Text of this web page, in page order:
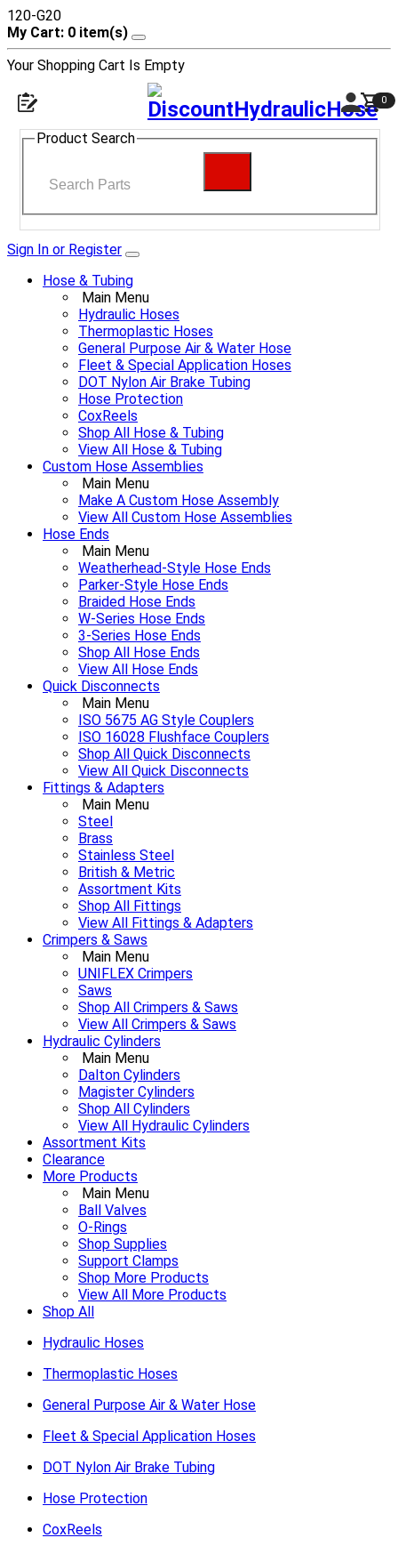
120-G20
My Cart: 0 item(s)
Your Shopping Cart Is Empty
0
Product Search
Sign In or Register
Hose & Tubing
Main Menu
Hydraulic Hoses
Thermoplastic Hoses
General Purpose Air & Water Hose
Fleet & Special Application Hoses
DOT Nylon Air Brake Tubing
Hose Protection
CoxReels
Shop All Hose & Tubing
View All Hose & Tubing
Custom Hose Assemblies
Main Menu
Make A Custom Hose Assembly
View All Custom Hose Assemblies
Hose Ends
Main Menu
Weatherhead-Style Hose Ends
Parker-Style Hose Ends
Braided Hose Ends
W-Series Hose Ends
3-Series Hose Ends
Shop All Hose Ends
View All Hose Ends
Quick Disconnects
Main Menu
ISO 5675 AG Style Couplers
ISO 16028 Flushface Couplers
Shop All Quick Disconnects
View All Quick Disconnects
Fittings & Adapters
Main Menu
Steel
Brass
Stainless Steel
British & Metric
Assortment Kits
Shop All Fittings
View All Fittings & Adapters
Crimpers & Saws
Main Menu
UNIFLEX Crimpers
Saws
Shop All Crimpers & Saws
View All Crimpers & Saws
Hydraulic Cylinders
Main Menu
Dalton Cylinders
Magister Cylinders
Shop All Cylinders
View All Hydraulic Cylinders
Assortment Kits
Clearance
More Products
Main Menu
Ball Valves
O-Rings
Shop Supplies
Support Clamps
Shop More Products
View All More Products
Shop All
Hydraulic Hoses
Thermoplastic Hoses
General Purpose Air & Water Hose
Fleet & Special Application Hoses
DOT Nylon Air Brake Tubing
Hose Protection
CoxReels